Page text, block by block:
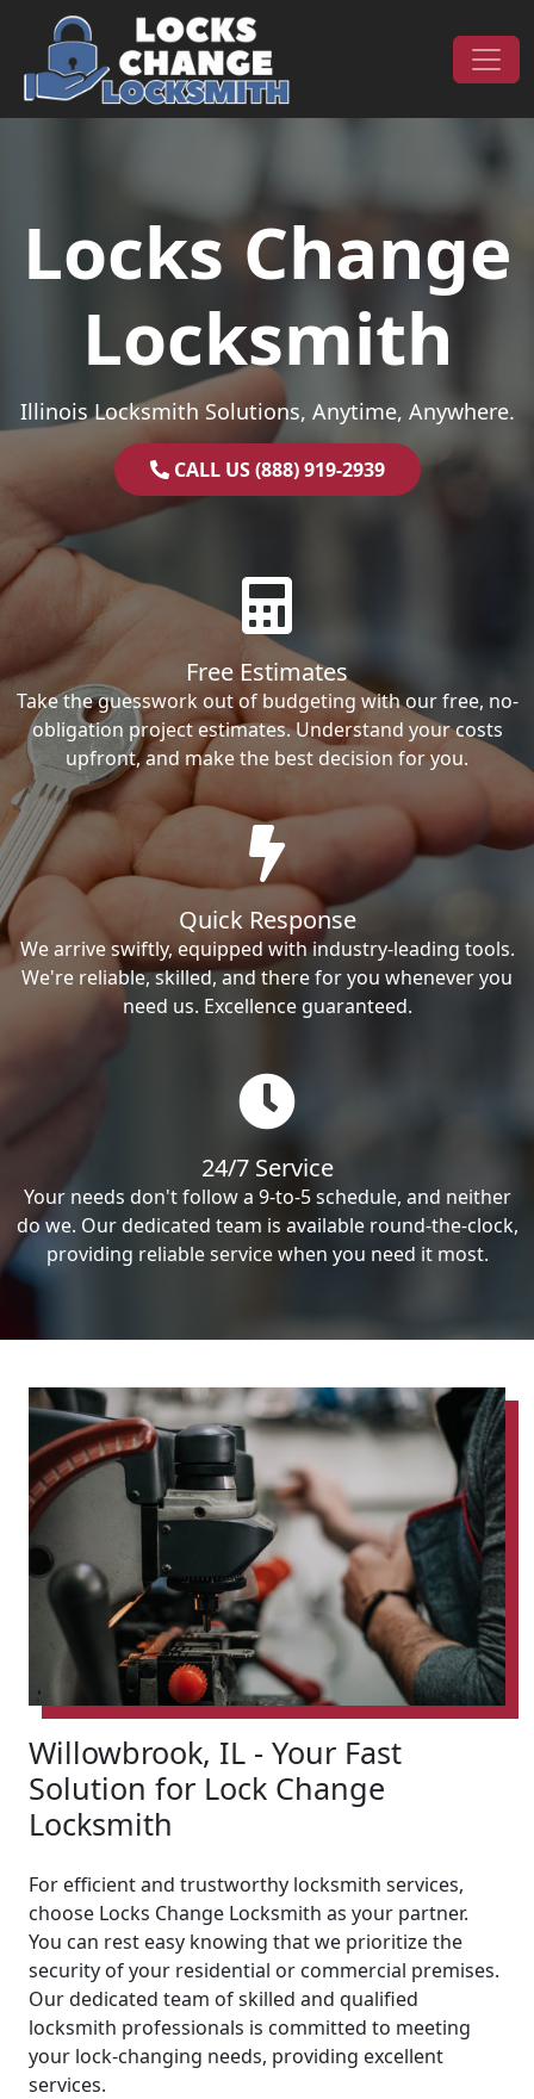
Skip to content
Main Navigation
Locks Change
Locksmith
Illinois Locksmith Solutions, Anytime, Anywhere.
CALL US (888) 919-2939
Free Estimates
Take the guesswork out of budgeting with our free, no-
obligation project estimates. Understand your costs
upfront, and make the best decision for you.
Quick Response
We arrive swiftly, equipped with industry-leading tools.
We're reliable, skilled, and there for you whenever you
need us. Excellence guaranteed.
24/7 Service
Your needs don't follow a 9-to-5 schedule, and neither
do we. Our dedicated team is available round-the-clock,
providing reliable service when you need it most.
Willowbrook, IL - Your Fast
Solution for Lock Change
Locksmith
For efficient and trustworthy locksmith services,
choose Locks Change Locksmith as your partner.
You can rest easy knowing that we prioritize the
security of your residential or commercial premises.
Our dedicated team of skilled and qualified
locksmith professionals is committed to meeting
your lock-changing needs, providing excellent
services.